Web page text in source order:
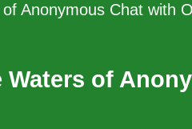
Anonymous Chat with
Waters of